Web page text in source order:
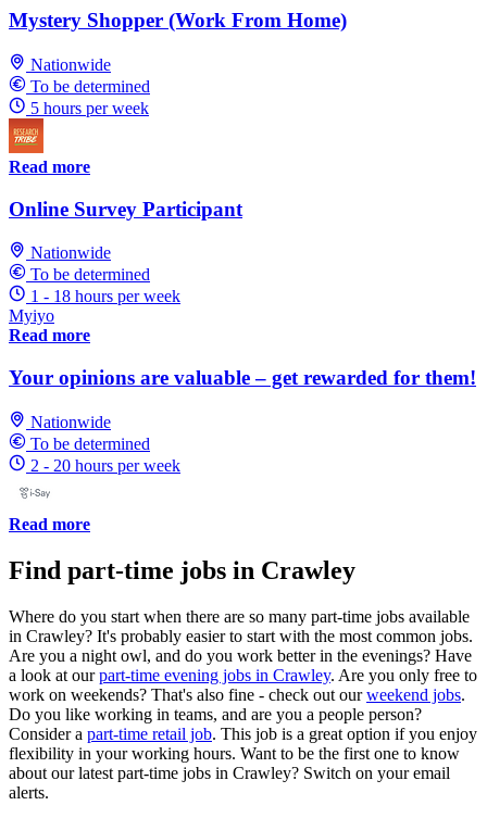
Mystery Shopper (Work From Home)
Nationwide
To be determined
5 hours per week
Read more
Online Survey Participant
Nationwide
To be determined
1 - 18 hours per week
Myiyo
Read more
Your opinions are valuable – get rewarded for them!
Nationwide
To be determined
2 - 20 hours per week
Read more
Find part-time jobs in Crawley
Where do you start when there are so many part-time jobs available
in Crawley? It's probably easier to start with the most common jobs.
Are you a night owl, and do you work better in the evenings? Have
a look at ourpart-time evening jobs in Crawley. Are you only free to
work on weekends? That's also fine - check out ourweekend jobs.
Do you like working in teams, and are you a people person?
Consider a part-time retail job. This job is a great option if you enjoy
flexibility in your working hours. Want to be the first one to know
about our latest part-time jobs in Crawley? Switch on your email
alerts.